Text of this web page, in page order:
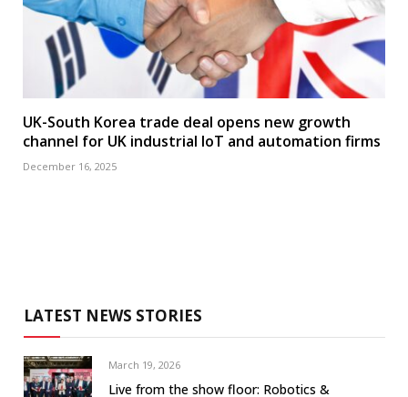
UK-South Korea trade deal opens new growth
channel for UK industrial IoT and automation firms
December 16, 2025
LATEST NEWS STORIES
March 19, 2026
Live from the show floor: Robotics &